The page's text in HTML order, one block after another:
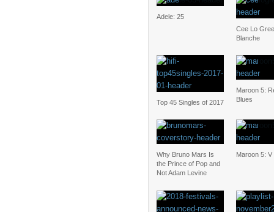
Adele: 25
Cee Lo
Blanche
Top 45 Singles of 2017
Maroon 5:
Blues
Why Bruno Mars Is
the Prince of Pop and
Not Adam Levine
Maroon 5: V